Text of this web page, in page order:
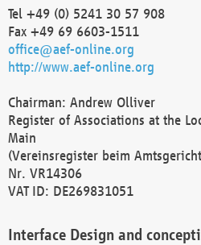
Tel +49 (0) 5241 30 57 908
Fax +49 69 6603-1511
office@aef-online.org
http://www.aef-online.org
Chairman: Andrew Olliver
Register of Associations at the
Main
(Vereinsregister beim
Nr. VR14306
VAT ID: DE269831051
Interface Design and